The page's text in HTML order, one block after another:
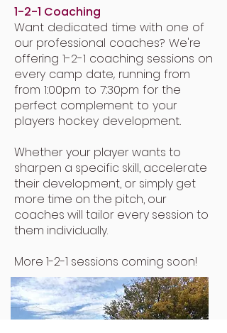
1-2-1 Coaching
Want dedicated time with one of
our professional coaches? We're
offering 1-2-1 coaching sessions on
every camp date, running from
from 1:00pm to 7:30pm for the
perfect complement to your
players hockey development.
Whether your player wants to
sharpen a specific skill, accelerate
their development, or simply get
more time on the pitch, our
coaches will tailor every session to
them individually.
More 1-2-1 sessions coming soon!